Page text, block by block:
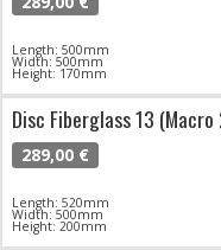
Length: 500mm
Width: 500mm
Height: 170mm
Disc Fiberglass 13 (Macro
289,00 €
Length: 520mm
Width: 500mm
Height: 200mm